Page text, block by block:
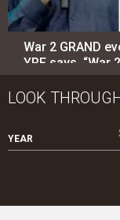
War 2 GRAND
YRF says, “War
LOOK
YEAR